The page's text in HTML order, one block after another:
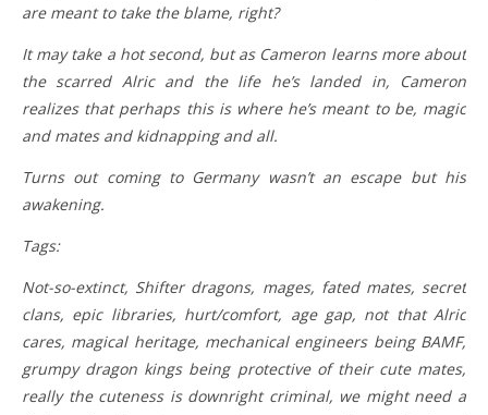
are meant to take the blame, right?
It may take a hot second, but as Cameron learns more about
the scarred Alric and the life he’s landed in, Cameron
realizes that perhaps this is where he’s meant to be, magic
and mates and kidnapping and all.
Turns out coming to Germany wasn’t an escape but his
awakening.
Tags:
Not-so-extinct, Shifter dragons, mages, fated mates, secret
clans, epic libraries, hurt/comfort, age gap, not that Alric
cares, magical heritage, mechanical engineers being BAMF,
grumpy dragon kings being protective of their cute mates,
really the cuteness is downright criminal, we might need a